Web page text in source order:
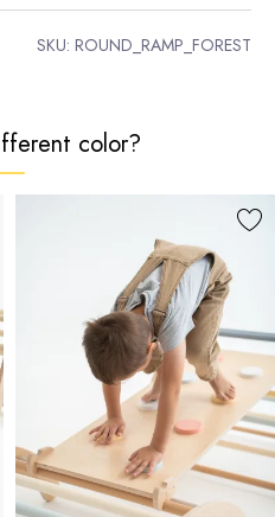
SKU: ROUND_RAMP_FOREST
color?